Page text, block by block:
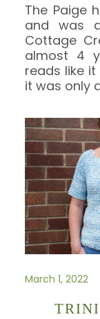
The Paige
and was
Cottage
almost 4
reads like
it was only
March 1, 2022